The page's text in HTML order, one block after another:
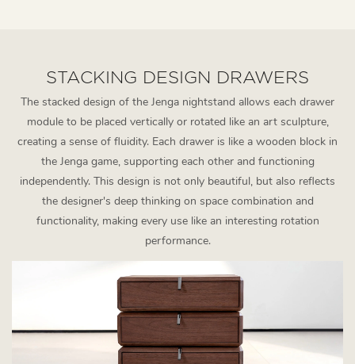
STACKING DESIGN DRAWERS
The stacked design of the Jenga nightstand allows each drawer
module to be placed vertically or rotated like an art sculpture,
creating a sense of fluidity. Each drawer is like a wooden block in
the Jenga game, supporting each other and functioning
independently. This design is not only beautiful, but also reflects
the designer's deep thinking on space combination and
functionality, making every use like an interesting rotation
performance.